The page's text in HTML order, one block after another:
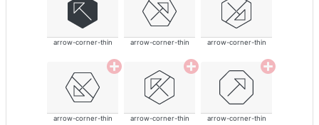
arrow-corner-thin arrow-corner-thin arrow-corner-thin
arrow-corner-thin arrow-corner-thin arrow-corner-thin